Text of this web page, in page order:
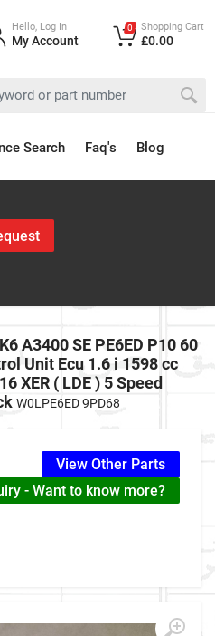
Search Faq's Blog
Hello, Log In
My Account
0 Shopping Cart
£0.00
A3400 SE PE6ED P10 60
Unit Ecu 1.6 i 1598 cc
XER ( LDE ) 5 Speed
W0LPE6ED 9PD68
View Other Parts
- Want to know more?